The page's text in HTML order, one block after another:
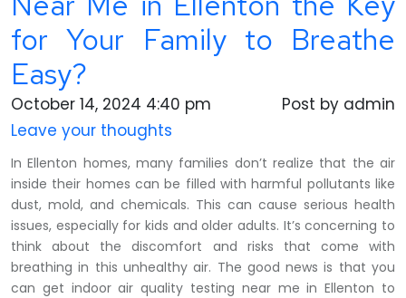
for Your Family to Breathe
Easy?
October 14, 2024 4:40 pm
Post by admin
Leave your thoughts
In Ellenton homes, many families don’t realize that the air
inside their homes can be filled with harmful pollutants like
dust, mold, and chemicals. This can cause serious health
issues, especially for kids and older adults. It’s concerning to
think about the discomfort and risks that come with
breathing in this unhealthy air. The good news is that you
can get indoor air quality testing near me in Ellenton to